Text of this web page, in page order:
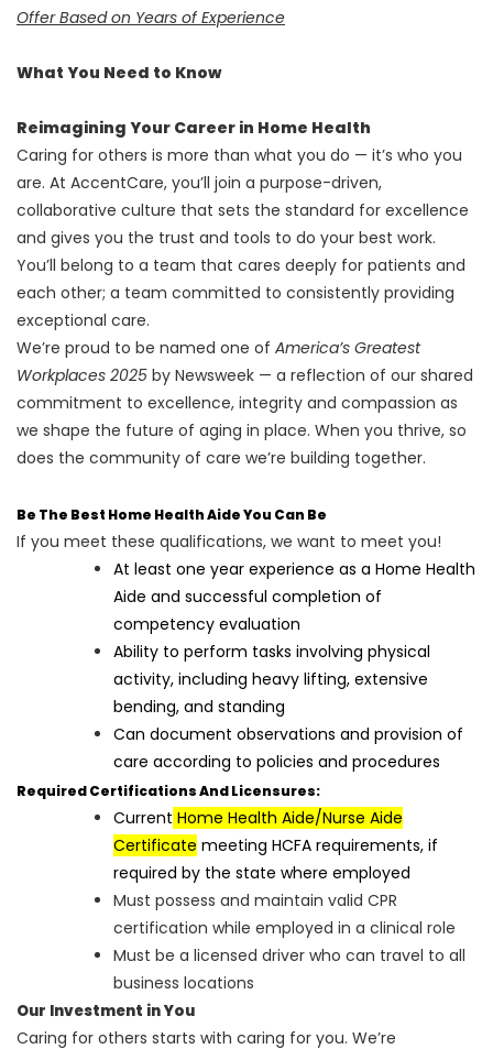
Offer Based on Years of Experience
What You Need to Know
Reimagining Your Career in Home Health
Caring for others is more than what you do — it’s who you
are. At AccentCare, you’ll join a purpose-driven,
collaborative culture that sets the standard for excellence
and gives you the trust and tools to do your best work.
You’ll belong to a team that cares deeply for patients and
each other; a team committed to consistently providing
exceptional care.
We’re proud to be named one of America’s Greatest
Workplaces 2025 by Newsweek — a reflection of our shared
commitment to excellence, integrity and compassion as
we shape the future of aging in place. When you thrive, so
does the community of care we’re building together.
Be The Best Home Health Aide You Can Be
If you meet these qualifications, we want to meet you!
At least one year experience as a Home Health
Aide and successful completion of
competency evaluation
Ability to perform tasks involving physical
activity, including heavy lifting, extensive
bending, and standing
Can document observations and provision of
care according to policies and procedures
Required Certifications And Licensures:
Current Home Health Aide/Nurse Aide
Certificate meeting HCFA requirements, if
required by the state where employed
Must possess and maintain valid CPR
certification while employed in a clinical role
Must be a licensed driver who can travel to all
business locations
Our Investment in You
Caring for others starts with caring for you. We’re